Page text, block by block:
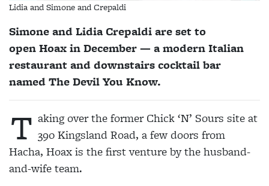
Lidia and Simone and Crepaldi
Simone and Lidia Crepaldi are set to
open Hoax in December — a modern Italian
restaurant and downstairs cocktail bar
named The Devil You Know.
T aking over the former Chick ‘N’ Sours site at
390 Kingsland Road, a few doors from
Hacha, Hoax is the first venture by the husband-
and-wife team.